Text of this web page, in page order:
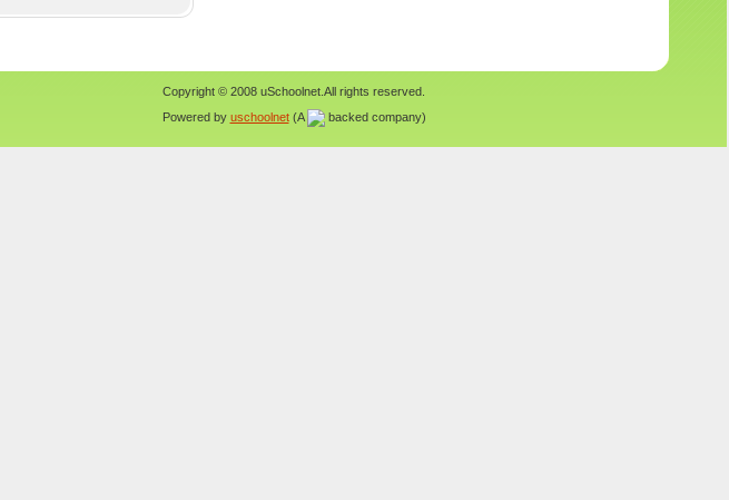
Copyright © 2008 uSchoolnet.All rights reserved.
Powered by uschoolnet(A backed company)